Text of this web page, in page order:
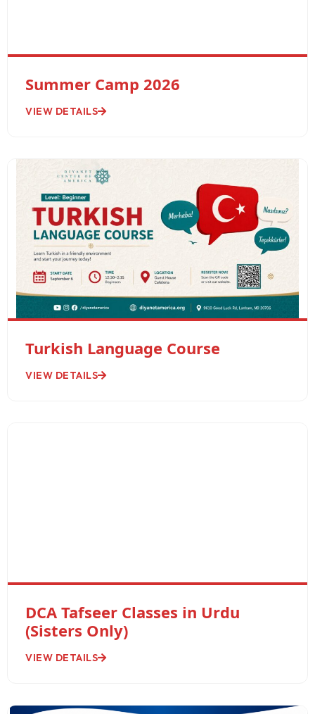
Summer Camp 2026
VIEW DETAILS
Turkish Language Course
VIEW DETAILS
DCA Tafseer Classes in Urdu
(Sisters Only)
VIEW DETAILS